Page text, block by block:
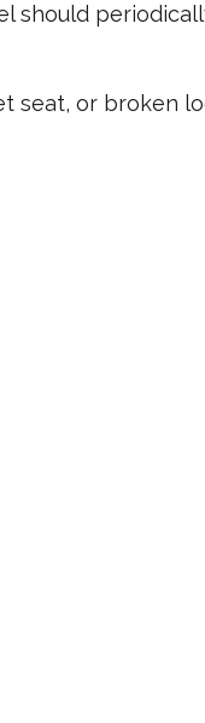
should
seat, or broken